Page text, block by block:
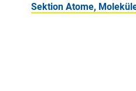
Sektion Atome,